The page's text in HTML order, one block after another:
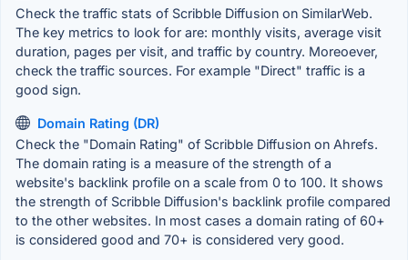
Check the traffic stats of Scribble Diffusion on SimilarWeb.
The key metrics to look for are: monthly visits, average visit
duration, pages per visit, and traffic by country. Moreoever,
check the traffic sources. For example "Direct" traffic is a
good sign.
Domain Rating (DR)
Check the "Domain Rating" of Scribble Diffusion on Ahrefs.
The domain rating is a measure of the strength of a
website's backlink profile on a scale from 0 to 100. It shows
the strength of Scribble Diffusion's backlink profile compared
to the other websites. In most cases a domain rating of 60+
is considered good and 70+ is considered very good.